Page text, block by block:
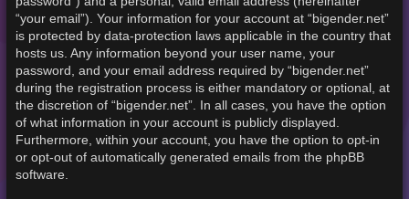
“your email”). Your information for your account at “bigender.net”
is protected by data-protection laws applicable in the country that
hosts us. Any information beyond your user name, your
password, and your email address required by “bigender.net”
during the registration process is either mandatory or optional, at
the discretion of “bigender.net”. In all cases, you have the option
of what information in your account is publicly displayed.
Furthermore, within your account, you have the option to opt-in
or opt-out of automatically generated emails from the phpBB
software.